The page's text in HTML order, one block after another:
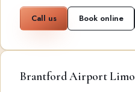
Call us Book online
Brantford Airport Limo